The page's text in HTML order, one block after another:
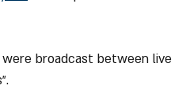
broadcast between live